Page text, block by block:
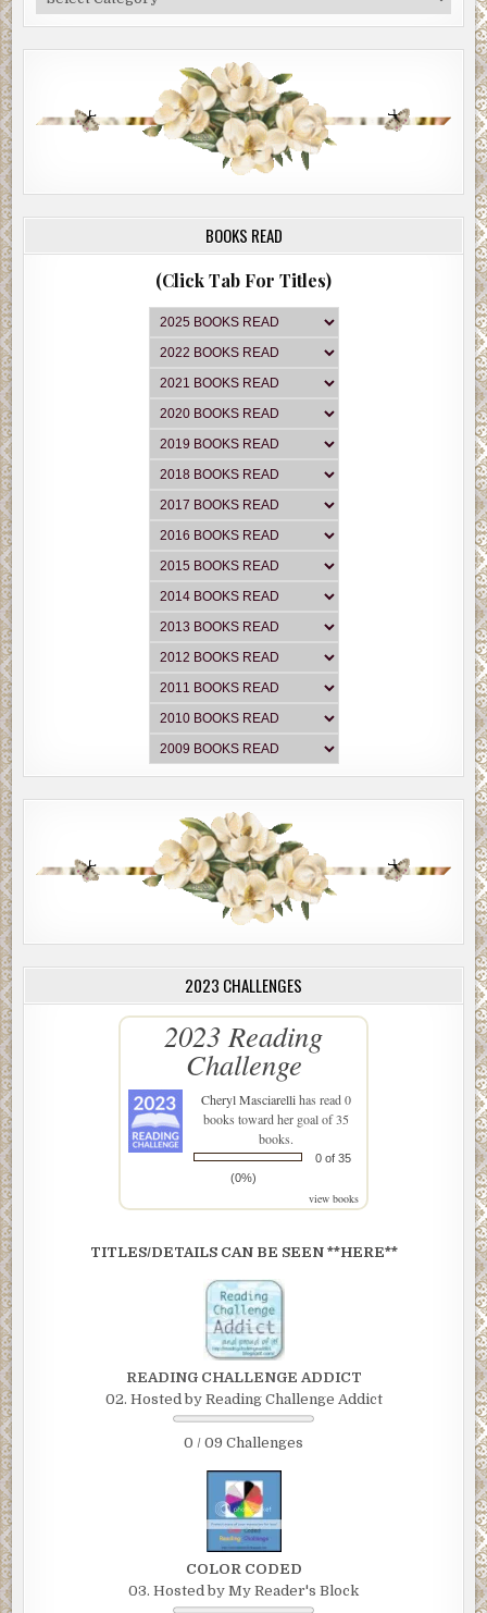
BOOKS READ
(Click Tab For Titles)
2023 CHALLENGES
2023 Reading
Challenge
Cheryl Masciarellihas read 0
books toward her goal of 35
books.
0 of 35
(0%)
view books
TITLES/DETAILS CAN BE SEEN **HERE**
READING CHALLENGE ADDICT
02. Hosted by Reading Challenge Addict
0 / 09 Challenges
COLOR CODED
03. Hosted by My Reader's Block